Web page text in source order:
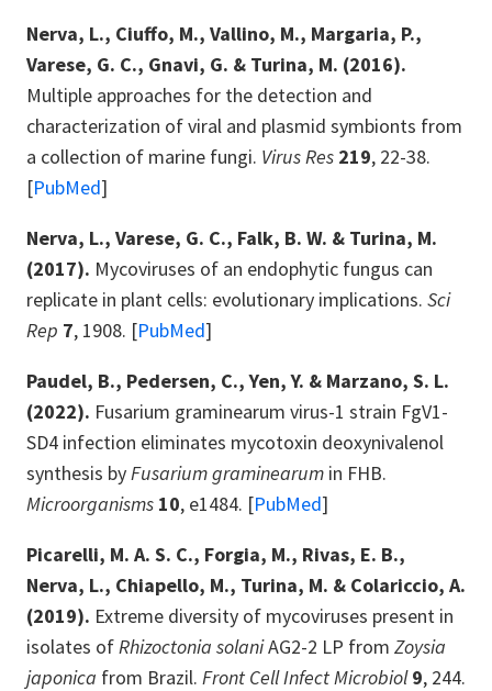
Nerva, L., Ciuffo, M., Vallino, M., Margaria, P.,
Varese, G. C., Gnavi, G. & Turina, M. (2016).
Multiple approaches for the detection and
characterization of viral and plasmid symbionts from
a collection of marine fungi. Virus Res 219, 22-38.
[PubMed]
Nerva, L., Varese, G. C., Falk, B. W. & Turina, M.
(2017). Mycoviruses of an endophytic fungus can
replicate in plant cells: evolutionary implications. Sci
Rep 7, 1908. [PubMed]
Paudel, B., Pedersen, C., Yen, Y. & Marzano, S. L.
(2022). Fusarium graminearum virus-1 strain FgV1-
SD4 infection eliminates mycotoxin deoxynivalenol
synthesis byFusarium graminearum in FHB.
Microorganisms 10, e1484. [PubMed]
Picarelli, M. A. S. C., Forgia, M., Rivas, E. B.,
Nerva, L., Chiapello, M., Turina, M. & Colariccio, A.
(2019). Extreme diversity of mycoviruses present in
isolates ofRhizoctonia solaniAG2-2 LP from Zoysia
japonica from Brazil. Front Cell Infect Microbiol 9, 244.